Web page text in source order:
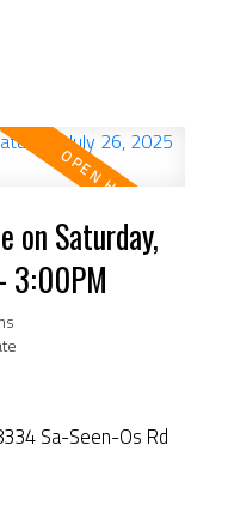
on Saturday,
3:00PM
Sa-Seen-Os Rd